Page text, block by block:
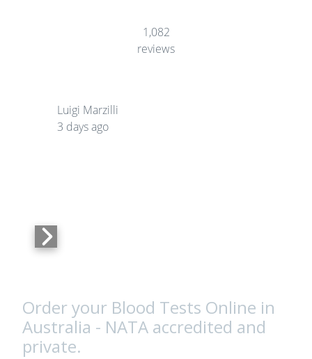
1,082
reviews
Luigi Marzilli
3 days ago
Order your Blood Tests Online in
Australia - NATA accredited and
private.